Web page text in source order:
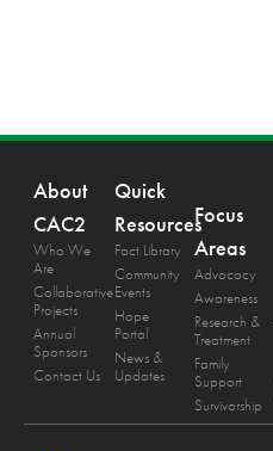
About
CAC2
Who We
Are
Collaborative
Projects
Annual
Sponsors
Contact Us
Quick
Resources
Fact Library
Community
Events
Hope
Portal
News &
Updates
Focus
Areas
Advocacy
Awareness
Research &
Treatment
Family
Support
Survivorship